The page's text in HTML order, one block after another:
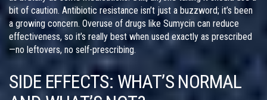
bit of caution. Antibiotic resistance isn’t just a buzzword; it’s been
a growing concern. Overuse of drugs like Sumycin can reduce
effectiveness, so it’s really best when used exactly as prescribed
—no leftovers, no self-prescribing.
SIDE EFFECTS: WHAT’S NORMAL